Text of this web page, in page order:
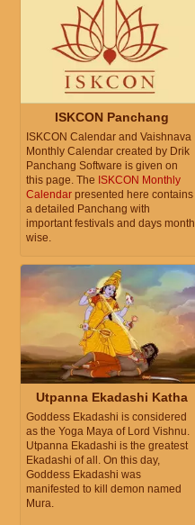
ISKCON Panchang
ISKCON Calendar and Vaishnava
Monthly Calendar created by Drik
Panchang Software is given on
this page. The ISKCON Monthly
Calendar presented here contains
a detailed Panchang with
important festivals and days month
wise.
Utpanna Ekadashi Katha
Goddess Ekadashi is considered
as the Yoga Maya of Lord Vishnu.
Utpanna Ekadashi is the greatest
Ekadashi of all. On this day,
Goddess Ekadashi was
manifested to kill demon named
Mura.